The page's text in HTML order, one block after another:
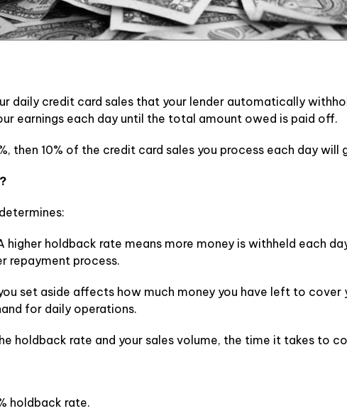
daily credit card sales that your lender automatically
earnings each day until the total amount owed is paid off.
then 10% of the credit card sales you process each day
higher holdback rate means more money is withheld each
repayment process.
set aside affects how much money you have left to cover
for daily operations.
holdback rate and your sales volume, the time it takes to
holdback rate.